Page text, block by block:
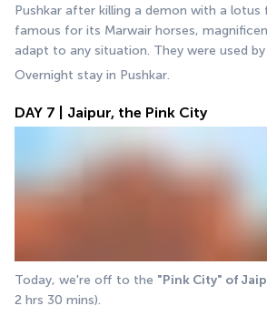
Pushkar after killing a demon with a lotus
famous for its Marwair horses,
adapt to any situation. They were used
Overnight stay in Pushkar.
DAY 7 | Jaipur, the Pink City
Today, we're off to the "Pink City" of
2 hrs 30 mins).